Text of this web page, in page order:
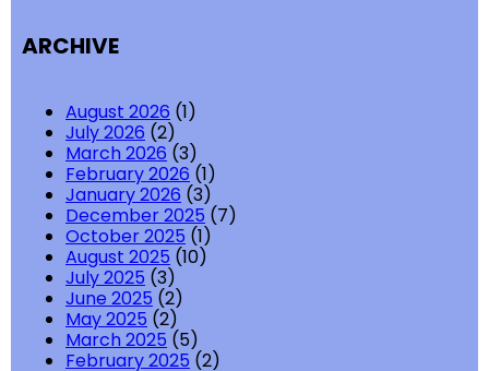
ARCHIVE
August 2026 (1)
July 2026 (2)
March 2026 (3)
February 2026 (1)
January 2026 (3)
December 2025 (7)
October 2025 (1)
August 2025 (10)
July 2025 (3)
June 2025 (2)
May 2025 (2)
March 2025 (5)
February 2025 (2)